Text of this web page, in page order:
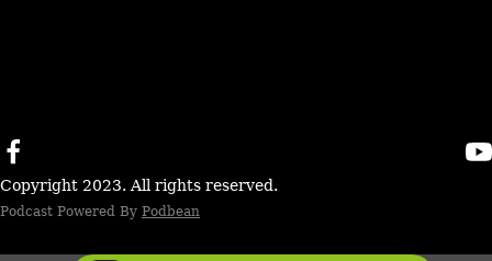
Copyright 2023. All rights reserved.
Podcast Powered By Podbean